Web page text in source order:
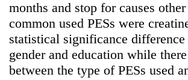
months and stop for causes
common used PESs were
statistical significance
gender and education while
between the type of PESs used